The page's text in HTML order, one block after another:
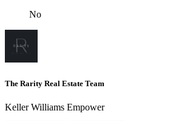
No
The Rarity Real Estate Team
Keller Williams Empower